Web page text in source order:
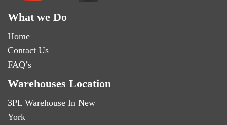
What we Do
Home
Contact Us
FAQ’s
Warehouses Location
3PL Warehouse In New
York